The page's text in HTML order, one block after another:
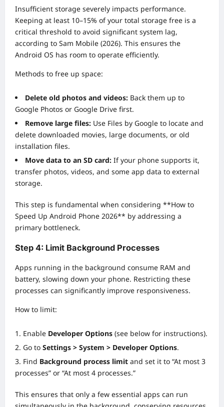
Insufficient storage severely impacts performance.
Keeping at least 10–15% of your total storage free is a
critical threshold to avoid significant system lag,
according to Sam Mobile (2026). This ensures the
Android OS has room to operate efficiently.
Methods to free up space:
Delete old photos and videos: Back them up to
Google Photos or Google Drive first.
Remove large files: Use Files by Google to locate and
delete downloaded movies, large documents, or old
installation files.
Move data to an SD card: If your phone supports it,
transfer photos, videos, and some app data to external
storage.
This step is fundamental when considering **How to
Speed Up Android Phone 2026** by addressing a
primary bottleneck.
Step 4: Limit Background Processes
Apps running in the background consume RAM and
battery, slowing down your phone. Restricting these
processes can significantly improve responsiveness.
How to limit:
Enable Developer Options (see below for instructions).
Go to Settings > System > Developer Options.
Find Background process limit and set it to “At most 3
processes” or “At most 4 processes.”
This ensures that only a few essential apps can run